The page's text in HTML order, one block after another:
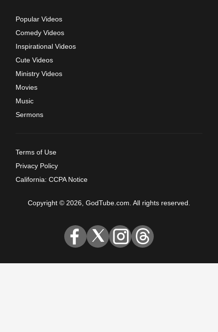
Popular Videos
Comedy Videos
Inspirational Videos
Cute Videos
Ministry Videos
Movies
Music
Sermons
Terms of Use
Privacy Policy
California: CCPA Notice
Copyright © 2026, GodTube.com. All rights reserved.